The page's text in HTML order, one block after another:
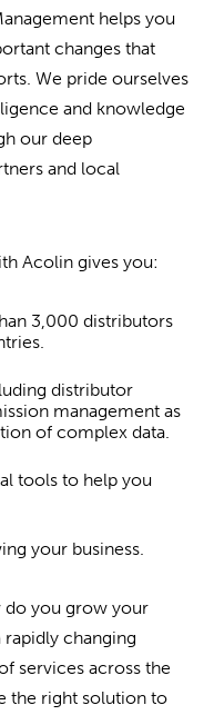
helps you
changes that
We pride ourselves
and knowledge
our deep
and local
Acolin gives you:
3,000 distributors
distributor
management as
of complex data.
tools to help you
your business.
do you grow your
changing
services across the
the right solution to